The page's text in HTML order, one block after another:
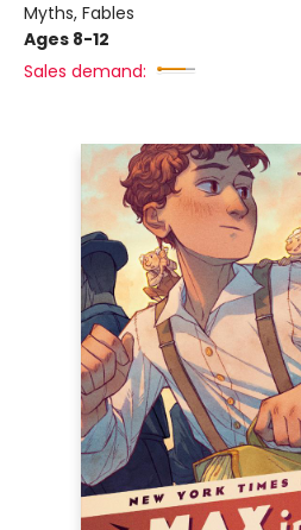
Myths, Fables
Ages 8-12
Sales demand: